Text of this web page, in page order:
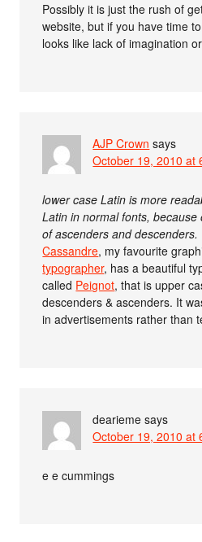
Possibly it is just the rush of
website, but if you have time
looks like lack of imagination
AJP Crown says
October 19, 2010 at
lower case Latin is more
Latin in normal fonts,
of ascenders and descenders.
Cassandre, my favourite
typographer, has a beautiful
called Peignot, that is upper
descenders & ascenders. It
in advertisements rather than
dearieme says
October 19, 2010 at
e e cummings